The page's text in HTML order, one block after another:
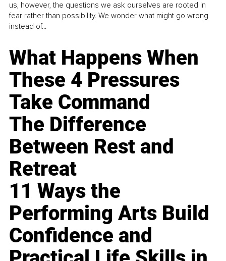
us, however, the questions we ask ourselves are rooted in
fear rather than possibility. We wonder what might go wrong
instead of...
What Happens When
These 4 Pressures
Take Command
The Difference
Between Rest and
Retreat
11 Ways the
Performing Arts Build
Confidence and